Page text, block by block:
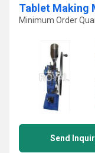
Tablet Making
Minimum Order
Send